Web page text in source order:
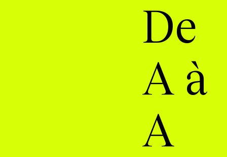
De
A à
A